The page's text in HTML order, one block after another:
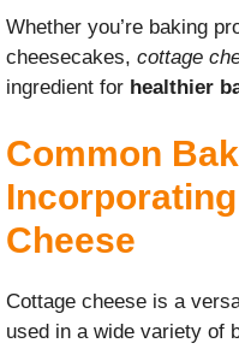
Whether you’re baking
cheesecakes, cottage
ingredient for healthier
Common
Cheese
Cottage cheese is a
used in a wide variety of